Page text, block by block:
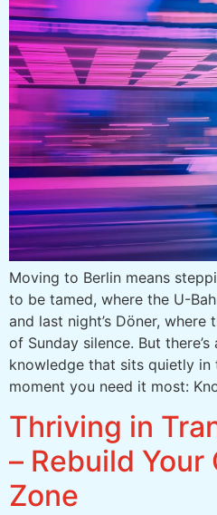
Moving to Berlin means
to be tamed, where the U-
and last night’s Döner,
of Sunday silence. But
knowledge that sits quietly
moment you need it most:
Thriving in
– Rebuild
Zone